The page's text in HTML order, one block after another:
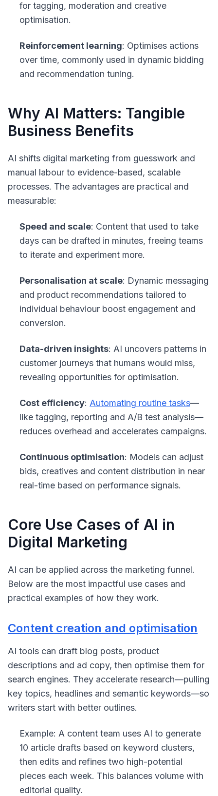
for tagging, moderation and creative
optimisation.
Reinforcement learning: Optimises actions
over time, commonly used in dynamic bidding
and recommendation tuning.
Why AI Matters: Tangible
Business Benefits
AI shifts digital marketing from guesswork and
manual labour to evidence-based, scalable
processes. The advantages are practical and
measurable:
Speed and scale: Content that used to take
days can be drafted in minutes, freeing teams
to iterate and experiment more.
Personalisation at scale: Dynamic messaging
and product recommendations tailored to
individual behaviour boost engagement and
conversion.
Data-driven insights: AI uncovers patterns in
customer journeys that humans would miss,
revealing opportunities for optimisation.
Cost efficiency: Automating routine tasks—
like tagging, reporting and A/B test analysis—
reduces overhead and accelerates campaigns.
Continuous optimisation: Models can adjust
bids, creatives and content distribution in near
real-time based on performance signals.
Core Use Cases of AI in
Digital Marketing
AI can be applied across the marketing funnel.
Below are the most impactful use cases and
practical examples of how they work.
Content creation and optimisation
AI tools can draft blog posts, product
descriptions and ad copy, then optimise them for
search engines. They accelerate research—pulling
key topics, headlines and semantic keywords—so
writers start with better outlines.
Example: A content team uses AI to generate
10 article drafts based on keyword clusters,
then edits and refines two high-potential
pieces each week. This balances volume with
editorial quality.